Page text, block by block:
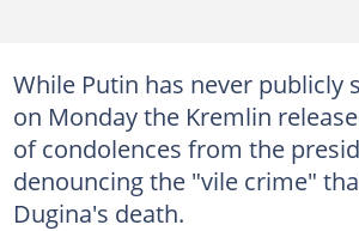
While Putin has never publicly
on Monday the Kremlin
of condolences from the
denouncing the "vile crime"
Dugina's death.